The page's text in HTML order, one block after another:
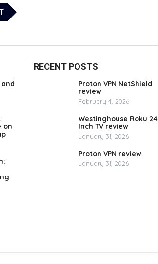
on
RECENT POSTS
Proton VPN NetShield
review
February 4, 2026
Westinghouse Roku 24
Inch TV review
January 31, 2026
Proton VPN review
January 31, 2026